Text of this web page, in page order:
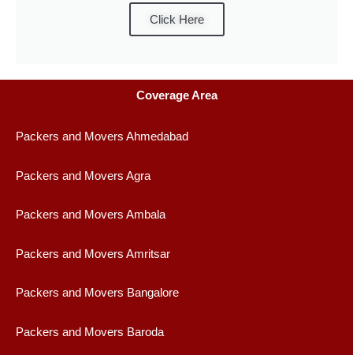
Click Here
Coverage Area
Packers and Movers Ahmedabad
Packers and Movers Agra
Packers and Movers Ambala
Packers and Movers Amritsar
Packers and Movers Bangalore
Packers and Movers Baroda